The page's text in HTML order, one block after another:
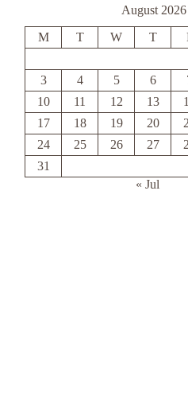
August 2026
M T W T
3
4 5 6
10
11 12 13
17
18 19 20
24
25 26 27
31
« Jul